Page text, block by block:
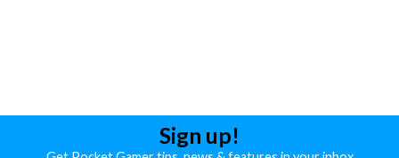
Sign up!